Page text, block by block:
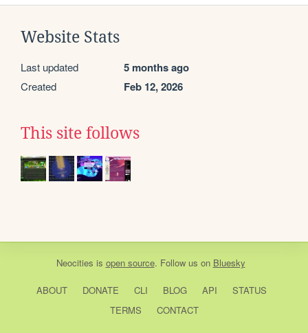
Website Stats
Last updated 5 months ago
Created Feb 12, 2026
This site follows
Neocities is open source. Follow us on Bluesky
ABOUT DONATE CLI BLOG API
STATUS
TERMS
CONTACT